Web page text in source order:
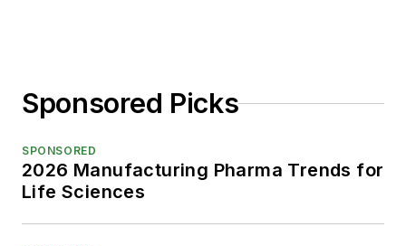
Sponsored Picks
SPONSORED
2026 Manufacturing Pharma Trends for
Life Sciences